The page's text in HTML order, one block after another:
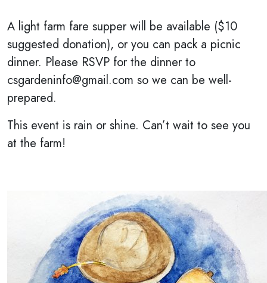
A light farm fare supper will be available ($10
suggested donation), or you can pack a picnic
dinner. Please RSVP for the dinner to
csgardeninfo@gmail.com so we can be well-
prepared.
This event is rain or shine. Can’t wait to see you
at the farm!